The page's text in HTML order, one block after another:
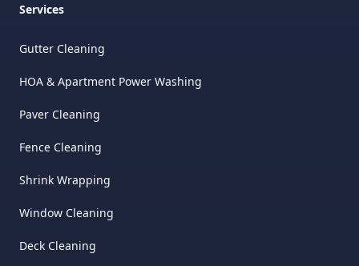
Services
Gutter Cleaning
HOA & Apartment Power Washing
Paver Cleaning
Fence Cleaning
Shrink Wrapping
Window Cleaning
Deck Cleaning